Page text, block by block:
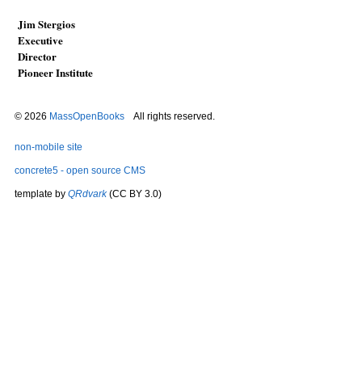
Jim Stergios
Executive
Director
Pioneer Institute
© 2026 MassOpenBooks All rights reserved.
non-mobile site
concrete5 - open source CMS
template by QRdvark(CC BY 3.0)